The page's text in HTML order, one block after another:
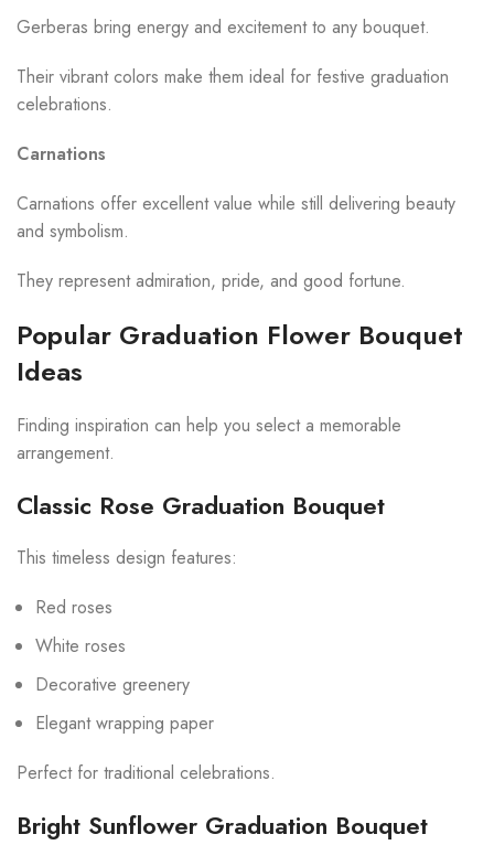
Gerberas bring energy and excitement to any bouquet.
Their vibrant colors make them ideal for festive graduation
celebrations.
Carnations
Carnations offer excellent value while still delivering beauty
and symbolism.
They represent admiration, pride, and good fortune.
Popular Graduation Flower Bouquet
Ideas
Finding inspiration can help you select a memorable
arrangement.
Classic Rose Graduation Bouquet
This timeless design features:
Red roses
White roses
Decorative greenery
Elegant wrapping paper
Perfect for traditional celebrations.
Bright Sunflower Graduation Bouquet